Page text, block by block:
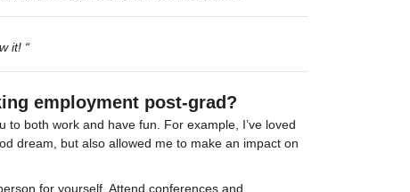
it! “
employment post-grad?
to both work and have fun. For example, I’ve loved
dream, but also allowed me to make an impact on
for yourself. Attend conferences and